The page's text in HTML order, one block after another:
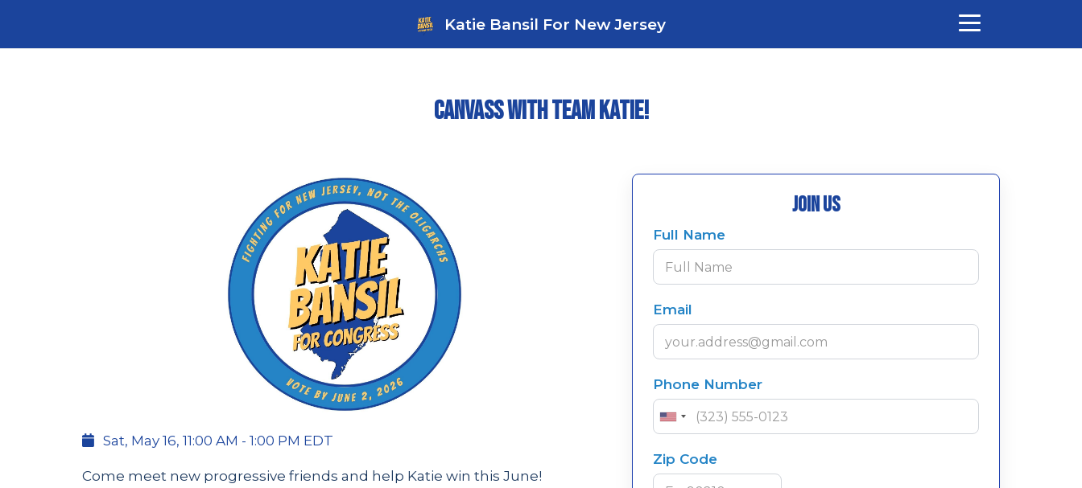
Katie Bansil For New Jersey
Canvass with Team Katie!
Sat, May 16, 11:00 AM - 1:00 PM EDT
Come meet new progressive friends and help Katie win this June!
Join Us
Full Name
Email
Phone Number
Zip Code